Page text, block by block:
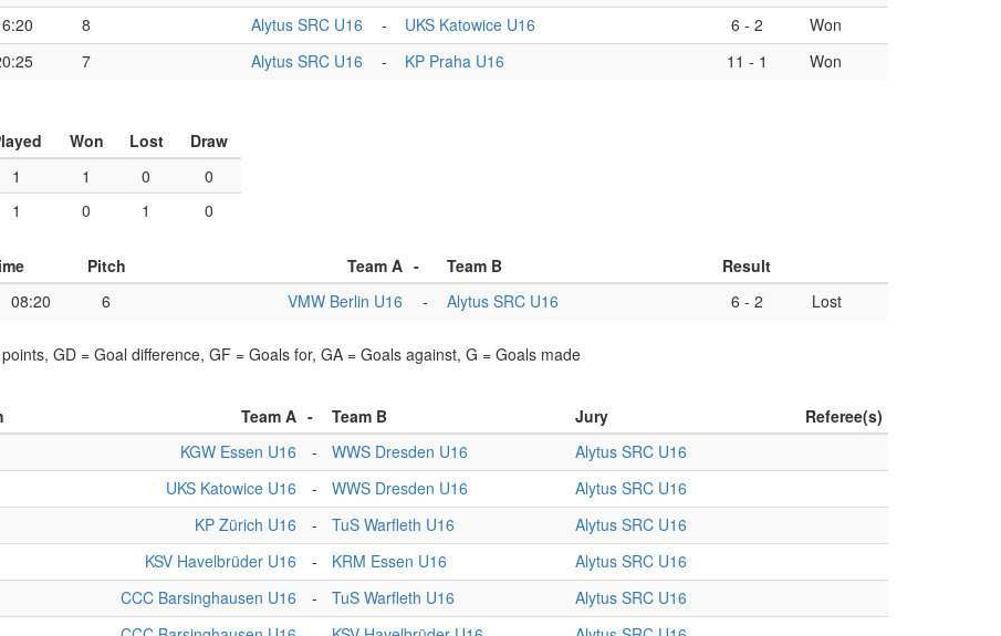
8 Alytus SRC U16 - UKS Katowice U16 6 - 2
Won
7 Alytus SRC U16 - KP Praha U16 11 - 1 Won
Won Lost
Draw
1 1 0
0
1 0 1 0
Pitch Team A - Team B
Result
08:20 6 VMW Berlin U16 - Alytus SRC U16 6 - 2 Lost
GD = Goal difference, GF = Goals for, GA = Goals against, G = Goals made
Team A - Team B Jury
Referee(s)
KGW Essen U16 - WWS Dresden U16
Alytus SRC U16
UKS Katowice U16 - WWS Dresden U16
Alytus SRC U16
KP Zürich U16 - TuS Warfleth U16
Alytus SRC U16
KSV Havelbrüder U16 - KRM Essen U16
Alytus SRC U16
CCC Barsinghausen U16 - TuS Warfleth U16
Alytus SRC U16